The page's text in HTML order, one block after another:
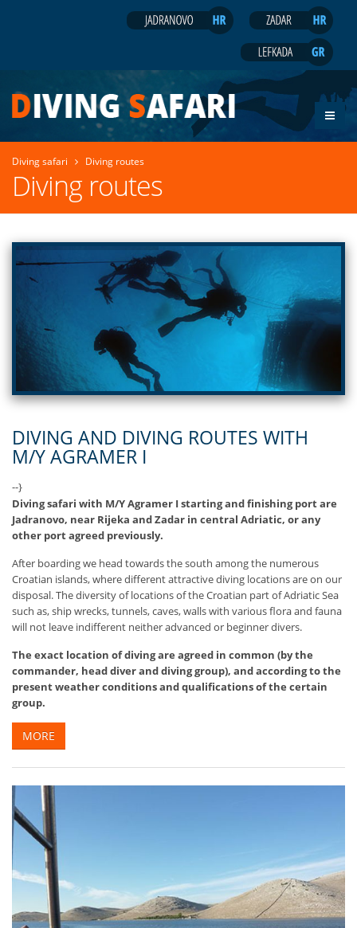
Diving safari Diving routes
Diving routes
DIVING AND DIVING ROUTES WITH
M/Y AGRAMER I
--}
Diving safari with M/Y Agramer I starting and finishing port are
Jadranovo, near Rijeka and Zadar in central Adriatic, or any
other port agreed previously.
After boarding we head towards the south among the numerous
Croatian islands, where different attractive diving locations are on our
disposal. The diversity of locations of the Croatian part of Adriatic Sea
such as, ship wrecks, tunnels, caves, walls with various flora and fauna
will not leave indifferent neither advanced or beginner divers.
The exact location of diving are agreed in common (by the
commander, head diver and diving group), and according to the
present weather conditions and qualifications of the certain
group.
MORE